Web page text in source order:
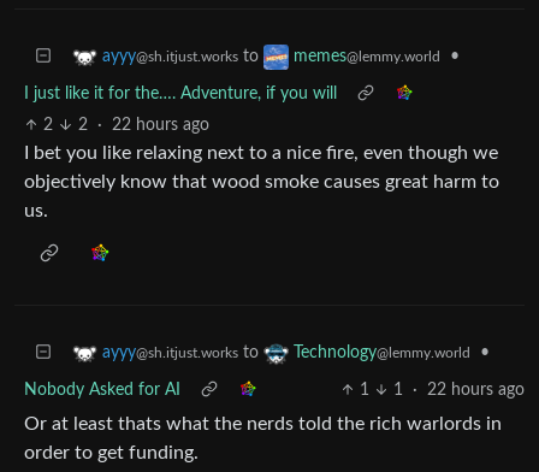
ayyy@sh.itjust.works to memes@lemmy.world •
I just like it for the…. Adventure, if you will
2
2 · 22 hours ago
I bet you like relaxing next to a nice fire, even though we
objectively know that wood smoke causes great harm to
us.
ayyy@sh.itjust.works to Technology@lemmy.world •
Nobody Asked for AI 1 1 · 22 hours ago
Or at least thats what the nerds told the rich warlords in
order to get funding.